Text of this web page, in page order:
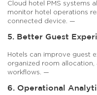
Cloud hotel PMS systems
monitor hotel operations
connected device. —
5. Better Guest
Hotels can improve guest
organized room
workflows. —
6. Operational